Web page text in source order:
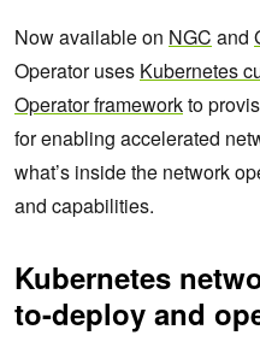
Now available on NGC and
Operator uses Kubernetes
Operator frameworkto
for enabling accelerated
what’s inside the network
and capabilities.
Kubernetes
to-deploy and